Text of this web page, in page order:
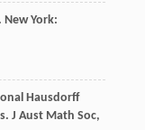
York:
Hausdorff
J Aust Math Soc,